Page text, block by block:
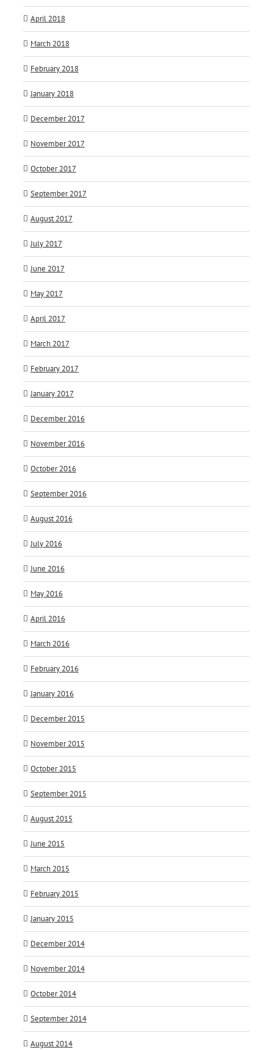
April 2018
March 2018
February 2018
January 2018
December 2017
November 2017
October 2017
September 2017
August 2017
July 2017
June 2017
May 2017
April 2017
March 2017
February 2017
January 2017
December 2016
November 2016
October 2016
September 2016
August 2016
July 2016
June 2016
May 2016
April 2016
March 2016
February 2016
January 2016
December 2015
November 2015
October 2015
September 2015
August 2015
June 2015
March 2015
February 2015
January 2015
December 2014
November 2014
October 2014
September 2014
August 2014